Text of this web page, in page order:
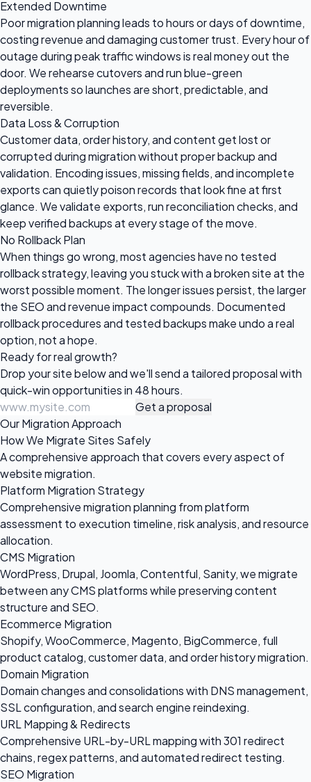
Extended Downtime
Poor migration planning leads to hours or days of downtime,
costing revenue and damaging customer trust. Every hour of
outage during peak traffic windows is real money out the
door. We rehearse cutovers and run blue-green
deployments so launches are short, predictable, and
reversible.
Data Loss & Corruption
Customer data, order history, and content get lost or
corrupted during migration without proper backup and
validation. Encoding issues, missing fields, and incomplete
exports can quietly poison records that look fine at first
glance. We validate exports, run reconciliation checks, and
keep verified backups at every stage of the move.
No Rollback Plan
When things go wrong, most agencies have no tested
rollback strategy, leaving you stuck with a broken site at the
worst possible moment. The longer issues persist, the larger
the SEO and revenue impact compounds. Documented
rollback procedures and tested backups make undo a real
option, not a hope.
Ready forreal growth?
Drop your site below and we'll send a tailored proposal with
quick-win opportunities in 48 hours.
Get a proposal
Our Migration Approach
How We Migrate Sites Safely
A comprehensive approach that covers every aspect of
website migration.
Platform Migration Strategy
Comprehensive migration planning from platform
assessment to execution timeline, risk analysis, and resource
allocation.
CMS Migration
WordPress, Drupal, Joomla, Contentful, Sanity, we migrate
between any CMS platforms while preserving content
structure and SEO.
Ecommerce Migration
Shopify, WooCommerce, Magento, BigCommerce, full
product catalog, customer data, and order history migration.
Domain Migration
Domain changes and consolidations with DNS management,
SSL configuration, and search engine reindexing.
URL Mapping & Redirects
Comprehensive URL-by-URL mapping with 301 redirect
chains, regex patterns, and automated redirect testing.
SEO Migration